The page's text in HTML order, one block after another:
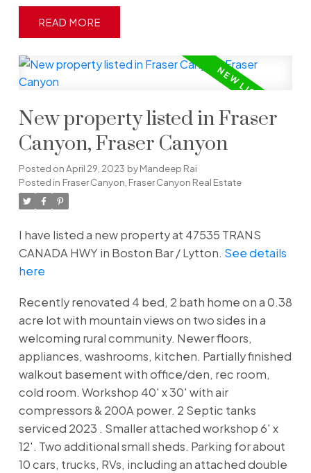
READ
New property listed in Fraser
Canyon, Fraser Canyon
Posted onApril 29, 2023 byMandeep Rai
Posted in Fraser Canyon, Fraser Canyon Real Estate
I have listed a new property at 47535 TRANS
CANADA HWY in Boston Bar / Lytton. See details
here
Recently renovated 4 bed, 2 bath home on a 0.38
acre lot with mountain views on two sides in a
welcoming rural community. Newer floors,
appliances, washrooms, kitchen. Partially finished
walkout basement with office/den, rec room,
cold room. Workshop 40' x 30' with air
compressors & 200A power. 2 Septic tanks
serviced 2023 . Smaller attached workshop 6' x
12'. Two additional small sheds. Parking for about
10 cars, trucks, RVs, including an attached double